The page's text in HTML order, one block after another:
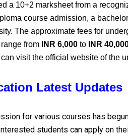
a 10+2 marksheet from a
course admission, a
The approximate fees for
from
INR 6,000 to INR
visit the official website of the
Latest Updates
for various courses has
students can apply on